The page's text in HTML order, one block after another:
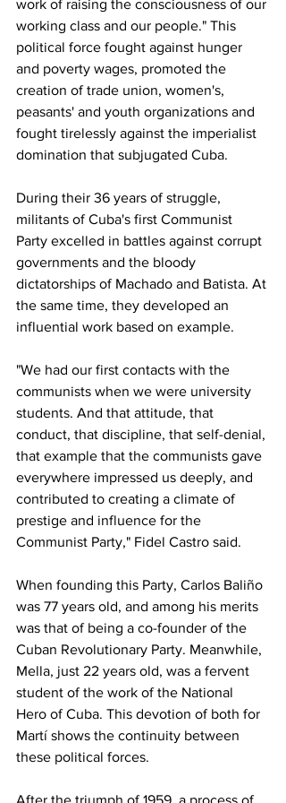
work of raising the consciousness of our
working class and our people." This
political force fought against hunger
and poverty wages, promoted the
creation of trade union, women's,
peasants' and youth organizations and
fought tirelessly against the imperialist
domination that subjugated Cuba.
During their 36 years of struggle,
militants of Cuba's first Communist
Party excelled in battles against corrupt
governments and the bloody
dictatorships of Machado and Batista. At
the same time, they developed an
influential work based on example.
"We had our first contacts with the
communists when we were university
students. And that attitude, that
conduct, that discipline, that self-denial,
that example that the communists gave
everywhere impressed us deeply, and
contributed to creating a climate of
prestige and influence for the
Communist Party," Fidel Castro said.
When founding this Party, Carlos Baliño
was 77 years old, and among his merits
was that of being a co-founder of the
Cuban Revolutionary Party. Meanwhile,
Mella, just 22 years old, was a fervent
student of the work of the National
Hero of Cuba. This devotion of both for
Martí shows the continuity between
these political forces.
After the triumph of 1959, a process of